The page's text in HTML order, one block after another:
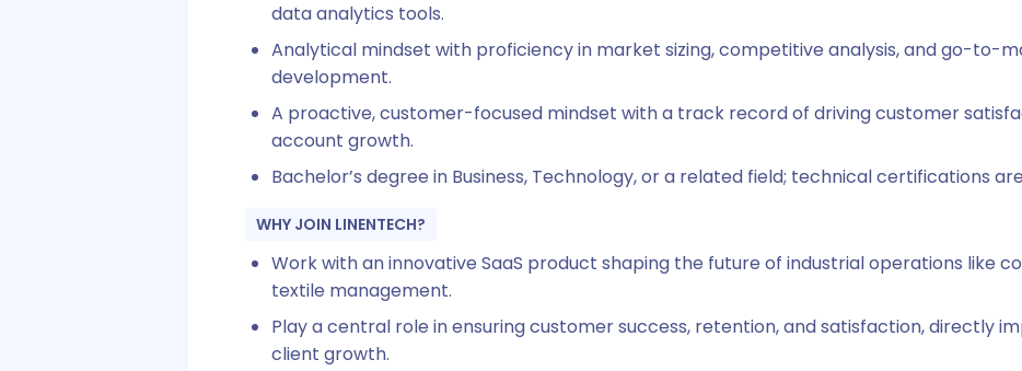
data analytics tools.
Analytical mindset with proficiency in market sizing, competitive analysis, and go-to-
development.
A proactive, customer-focused mindset with a track record of driving customer
account growth.
Bachelor’s degree in Business, Technology, or a related field; technical certifications
WHY JOIN LINENTECH?
Work with an innovative SaaS product shaping the future of industrial operations like
textile management.
Play a central role in ensuring customer success, retention, and satisfaction, directly
client growth.